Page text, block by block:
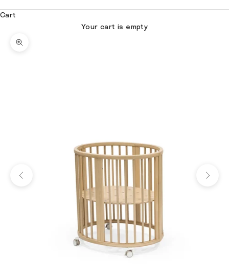
Cart
Your cart is empty
Zoom picture
Previous